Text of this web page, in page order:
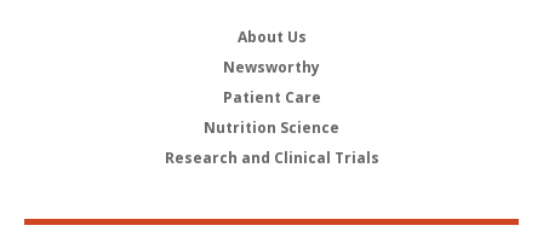
About Us
Newsworthy
Patient Care
Nutrition Science
Research and Clinical Trials